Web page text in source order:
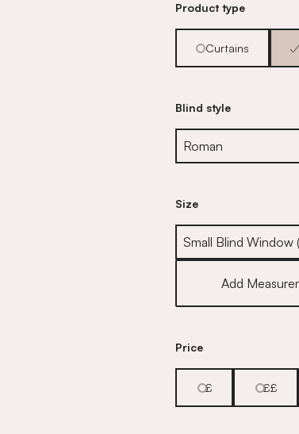
Product type
Curtains
Blind style
Size
Add
Price
£ ££